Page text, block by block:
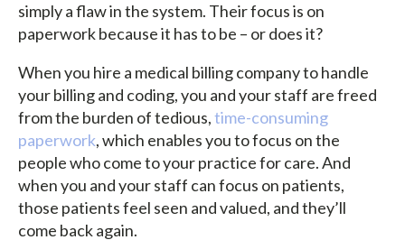
simply a flaw in the system. Their focus is on
paperwork because it has to be – or does it?
When you hire a medical billing company to handle
your billing and coding, you and your staff are freed
from the burden of tedious,time-consuming
paperwork, which enables you to focus on the
people who come to your practice for care. And
when you and your staff can focus on patients,
those patients feel seen and valued, and they’ll
come back again.